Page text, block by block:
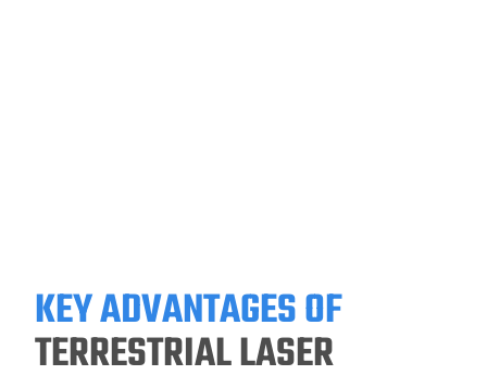
KEY ADVANTAGES OF
TERRESTRIAL LASER